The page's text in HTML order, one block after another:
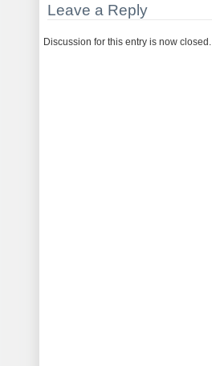
Leave a Reply
Discussion for this entry is now closed.